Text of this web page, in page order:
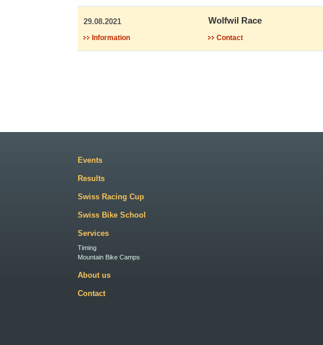
29.08.2021 Wolfwil Race
Information Contact
Events
Results
Swiss Racing Cup
Swiss Bike School
Services
Timing
Mountain Bike Camps
About us
Contact